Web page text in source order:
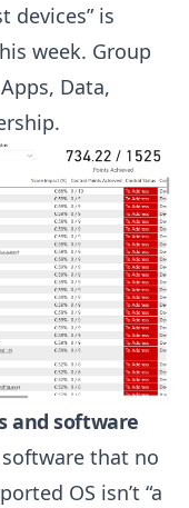
devices” is
week. Group
Data,
and software
that no
OS isn’t “a